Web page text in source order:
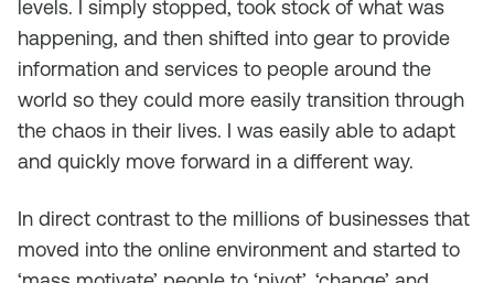
levels. I simply stopped, took stock of what was
happening, and then shifted into gear to provide
information and services to people around the
world so they could more easily transition through
the chaos in their lives. I was easily able to adapt
and quickly move forward in a different way.
In direct contrast to the millions of businesses that
moved into the online environment and started to